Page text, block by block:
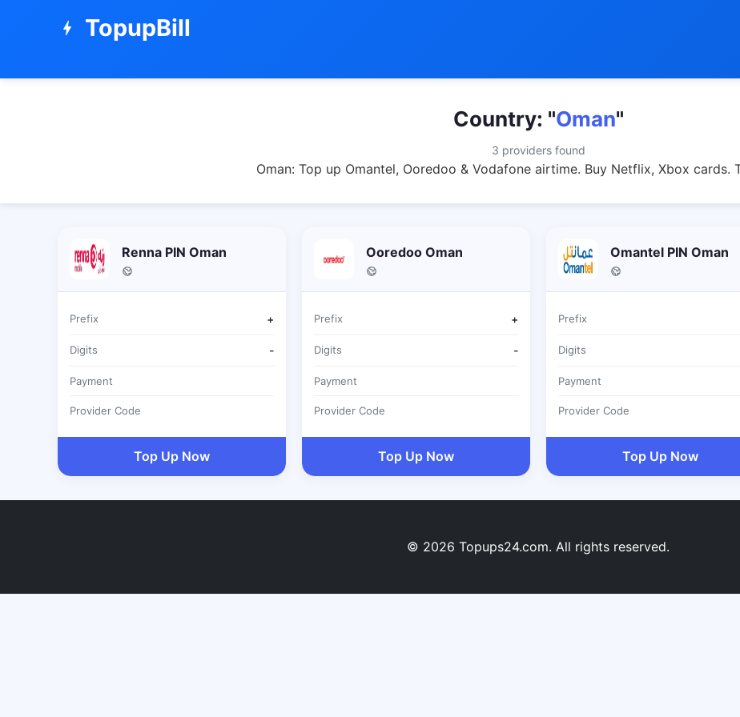
bolt TopupBill
Country: "Oman"
3 providers found
Oman: Top up Omantel, Ooredoo & Vodafone airtime. Buy Netflix, Xbox cards.
Renna PIN Oman
Prefix +
Digits -
Payment
Provider Code
Top Up Now
Ooredoo Oman
Prefix +
Digits -
Payment
Provider Code
Top Up Now
Omantel PIN Oman
Prefix
Digits
Payment
Provider Code
Top Up Now
© 2026 Topups24.com. All rights reserved.